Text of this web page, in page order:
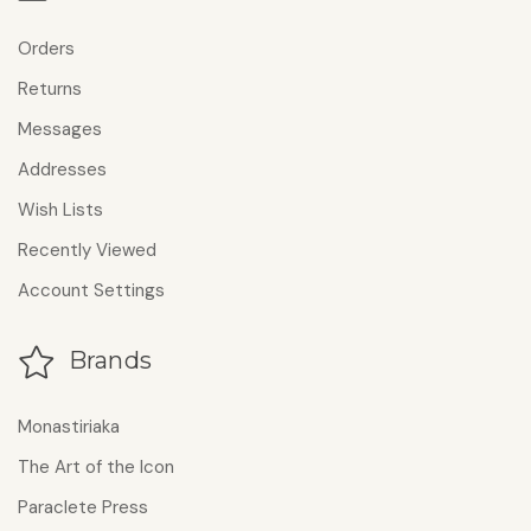
Orders
Returns
Messages
Addresses
Wish Lists
Recently Viewed
Account Settings
Brands
Monastiriaka
The Art of the Icon
Paraclete Press